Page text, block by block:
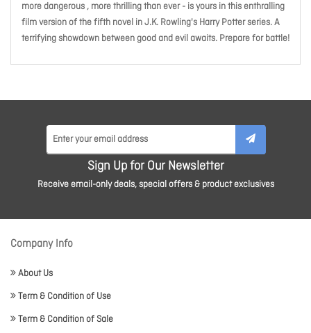
more dangerous , more thrilling than ever - is yours in this enthralling
film version of the fifth novel in J.K. Rowling's Harry Potter series. A
terrifying showdown between good and evil awaits. Prepare for battle!
Sign Up for Our Newsletter
Receive email-only deals, special offers & product exclusives
Company Info
About Us
Term & Condition of Use
Term & Condition of Sale